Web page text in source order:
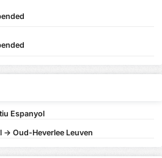
Espanyol
-> Oud-Heverlee Leuven